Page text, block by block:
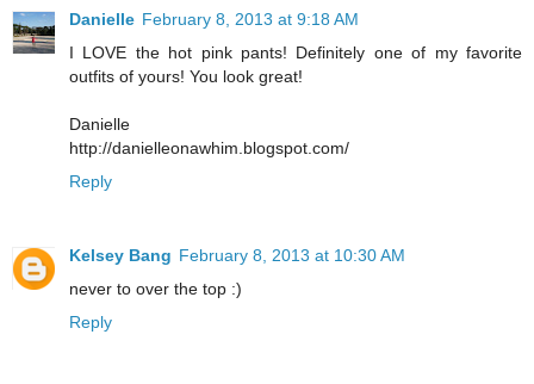
Danielle February 8, 2013 at 9:18 AM
I LOVE the hot pink pants! Definitely one of my favorite
outfits of yours! You look great!
Danielle
http://danielleonawhim.blogspot.com/
Reply
Kelsey Bang February 8, 2013 at 10:30 AM
never to over the top :)
Reply